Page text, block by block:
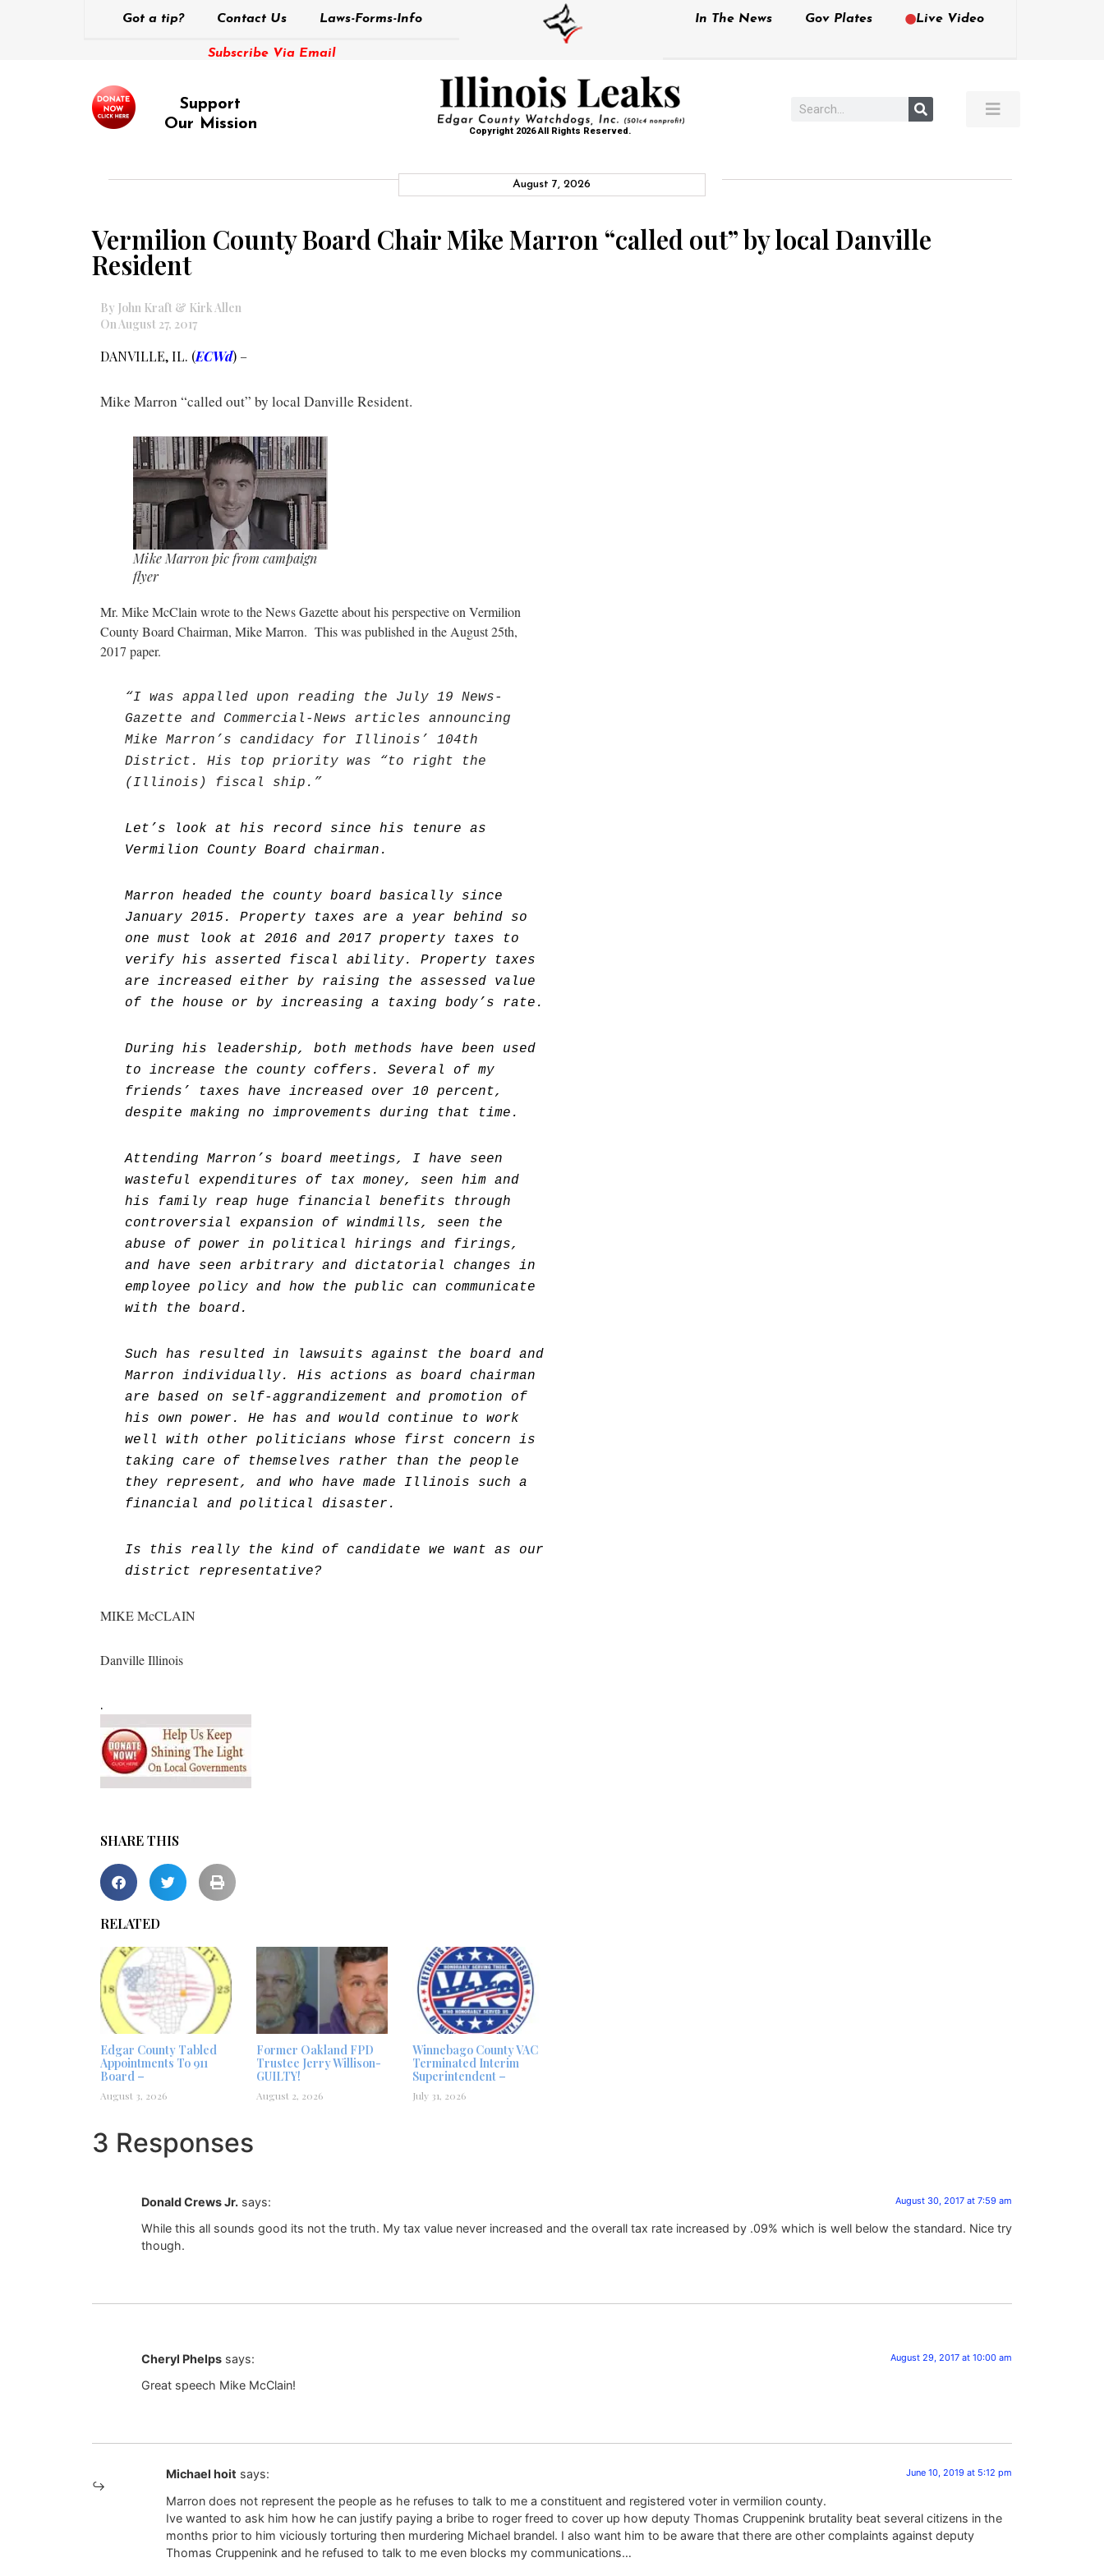
Got a tip? Contact Us Laws-Forms-Info
Subscribe Via Email
In The News Gov Plates Live Video
Support
Our Mission
Copyright 2026 All Rights Reserved.
August 7, 2026
Vermilion County Board Chair Mike Marron “called out” by local Danville
Resident
By John Kraft & Kirk Allen
On August 27, 2017
DANVILLE, IL. (ECWd) –
Mike Marron “called out” by local Danville Resident.
Mike Marron pic from campaign
flyer
Mr. Mike McClain wrote to the News Gazette about his perspective on Vermilion
County Board Chairman, Mike Marron. This was published in the August 25th,
2017 paper.
“I was appalled upon reading the July 19 News-
Gazette and Commercial-News articles announcing
Mike Marron’s candidacy for Illinois’ 104th
District. His top priority was “to right the
(Illinois) fiscal ship.”
Let’s look at his record since his tenure as
Vermilion County Board chairman.
Marron headed the county board basically since
January 2015. Property taxes are a year behind so
one must look at 2016 and 2017 property taxes to
verify his asserted fiscal ability. Property taxes
are increased either by raising the assessed value
of the house or by increasing a taxing body’s rate.
During his leadership, both methods have been used
to increase the county coffers. Several of my
friends’ taxes have increased over 10 percent,
despite making no improvements during that time.
Attending Marron’s board meetings, I have seen
wasteful expenditures of tax money, seen him and
his family reap huge financial benefits through
controversial expansion of windmills, seen the
abuse of power in political hirings and firings,
and have seen arbitrary and dictatorial changes in
employee policy and how the public can communicate
with the board.
Such has resulted in lawsuits against the board and
Marron individually. His actions as board chairman
are based on self-aggrandizement and promotion of
his own power. He has and would continue to work
well with other politicians whose first concern is
taking care of themselves rather than the people
they represent, and who have made Illinois such a
financial and political disaster.
Is this really the kind of candidate we want as our
district representative?
MIKE McCLAIN
Danville Illinois
.
SHARE THIS
RELATED
Edgar County Tabled
Appointments To 911
Board –
August 3, 2026
Former Oakland FPD
Trustee Jerry Willison-
GUILTY!
August 2, 2026
Winnebago County VAC
Terminated Interim
Superintendent –
July 31, 2026
3 Responses
Donald Crews Jr. says: August 30, 2017 at 7:59 am
While this all sounds good its not the truth. My tax value never increased and the overall tax rate increased by .09% which is well below the standard. Nice try
though.
Cheryl Phelps says: August 29, 2017 at 10:00 am
Great speech Mike McClain!
Michael hoit says: June 10, 2019 at 5:12 pm
Marron does not represent the people as he refuses to talk to me a constituent and registered voter in vermilion county.
Ive wanted to ask him how he can justify paying a bribe to roger freed to cover up how deputy Thomas Cruppenink brutality beat several citizens in the
months prior to him viciously torturing then murdering Michael brandel. I also want him to be aware that there are other complaints against deputy
Thomas Cruppenink and he refused to talk to me even blocks my communications…